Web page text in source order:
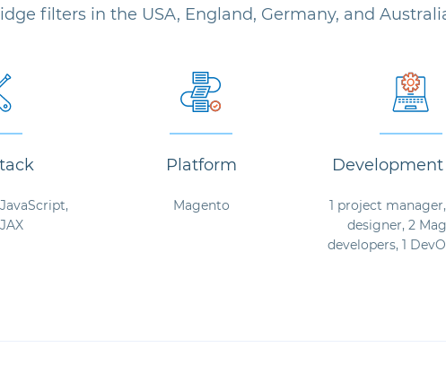
filters in the USA, England, Germany, and
Platform
Magento
1 project manager,
designer, 2
developers, 1